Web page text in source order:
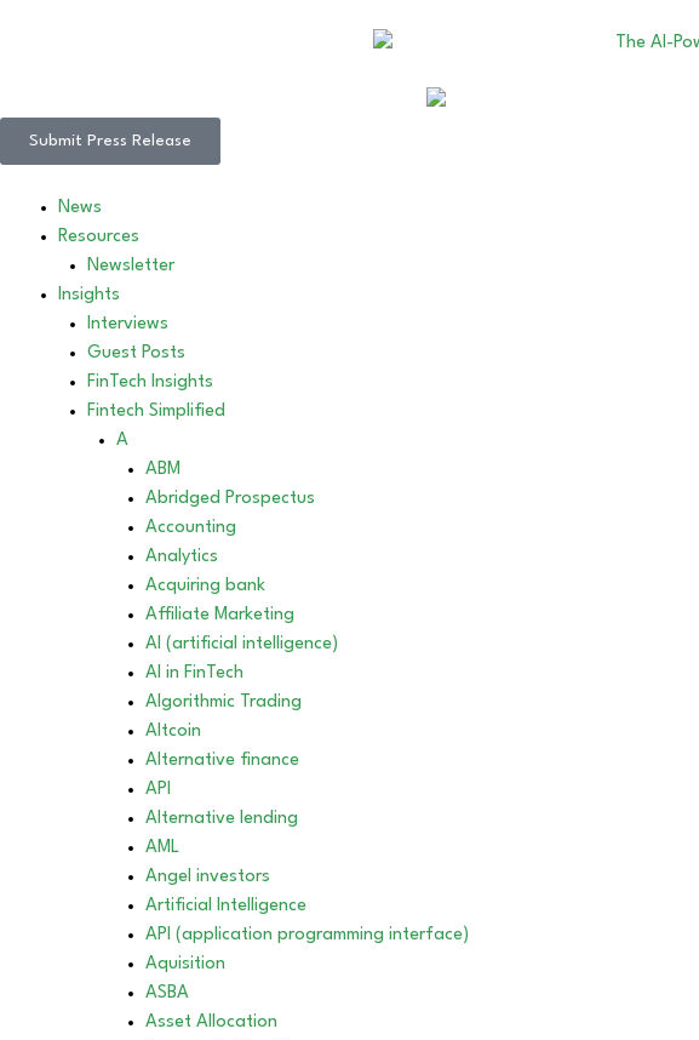
Submit Press Release
News
Resources
Newsletter
Insights
Interviews
Guest Posts
FinTech Insights
Fintech Simplified
A
ABM
Abridged Prospectus
Accounting
Analytics
Acquiring bank
Affiliate Marketing
AI (artificial intelligence)
AI in FinTech
Algorithmic Trading
Altcoin
Alternative finance
API
Alternative lending
AML
Angel investors
Artificial Intelligence
API (application programming interface)
Aquisition
ASBA
Asset Allocation